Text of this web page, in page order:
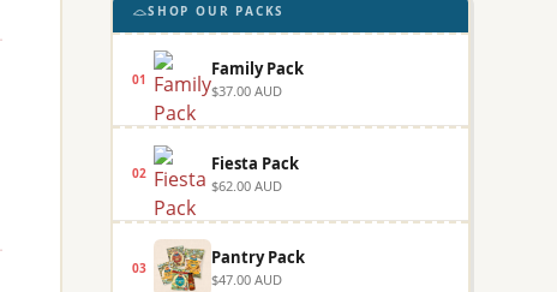
SHOP OUR PACKS
01 Family Pack
$37.00 AUD
02 Fiesta Pack
$62.00 AUD
03 Pantry Pack
$47.00 AUD